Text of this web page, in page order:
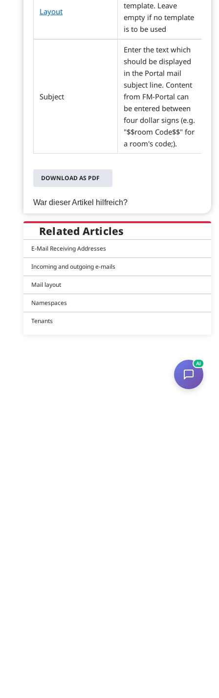
Layout
template. Leave
empty if no template
is to be used
Subject
Enter the text which
should be displayed
in the Portal mail
subject line. Content
from FM-Portal can
be entered between
four dollar signs (e.g.
"$$room Code$$" for
a room's code;).
DOWNLOAD AS PDF
War dieser Artikel hilfreich?
Related Articles
E-Mail Receiving Addresses
Incoming and outgoing e-mails
Mail layout
Namespaces
Tenants
AI